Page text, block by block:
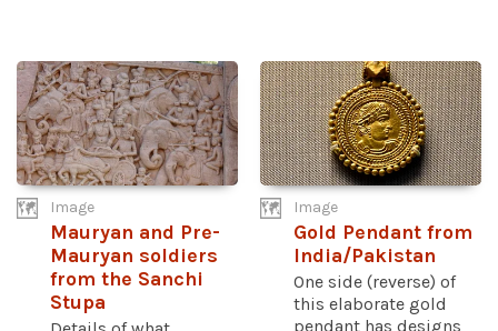
Image
Mauryan and Pre-
Mauryan soldiers
from the Sanchi
Stupa
Image
Gold Pendant from
India/Pakistan
One side (reverse) of
this elaborate gold
pendant has designs